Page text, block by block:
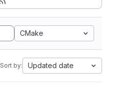
CMake
Sort by: Updated date